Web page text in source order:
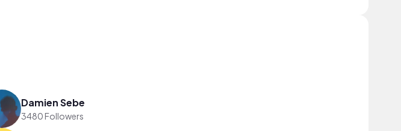
Damien Sebe
3480 Followers